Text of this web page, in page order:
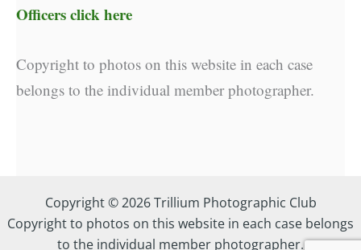
Officers click here
Copyright to photos on this website in each case
belongs to the individual member photographer.
Copyright © 2026 Trillium Photographic Club
Copyright to photos on this website in each case belongs
to the individual member photographer.